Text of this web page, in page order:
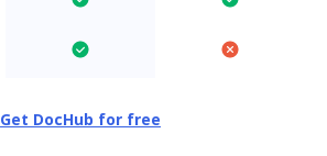
Get DocHub for free